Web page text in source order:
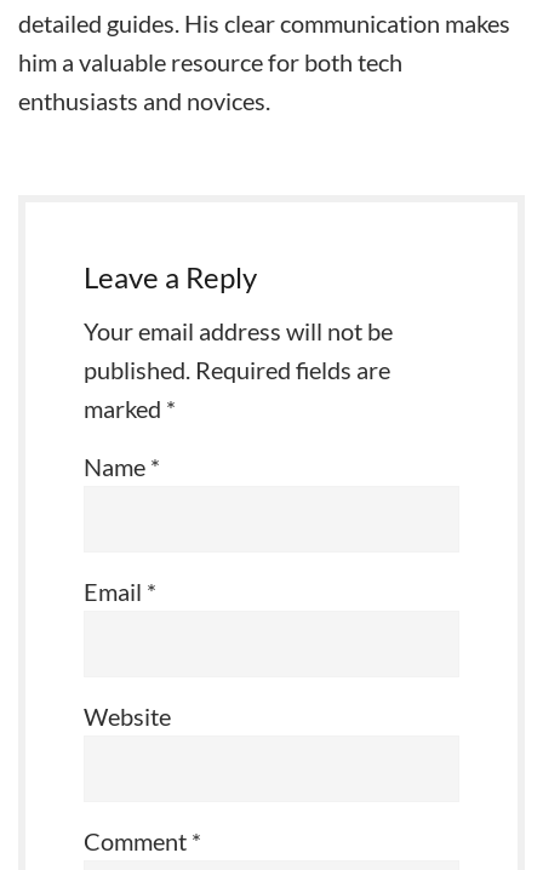
detailed guides. His clear communication makes
him a valuable resource for both tech
enthusiasts and novices.
Leave a Reply
Your email address will not be
published. Required fields are
marked *
Name *
Email *
Website
Comment *